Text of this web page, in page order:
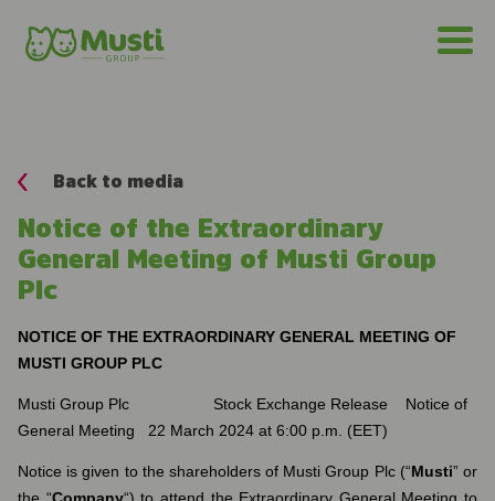
Back to media
Notice of the Extraordinary
General Meeting of Musti Group
Plc
NOTICE OF THE EXTRAORDINARY GENERAL MEETING OF
MUSTI GROUP PLC
Musti Group Plc Stock Exchange Release Notice of
General Meeting 22 March 2024 at 6:00 p.m. (EET)
Notice is given to the shareholders of Musti Group Plc (“Musti” or